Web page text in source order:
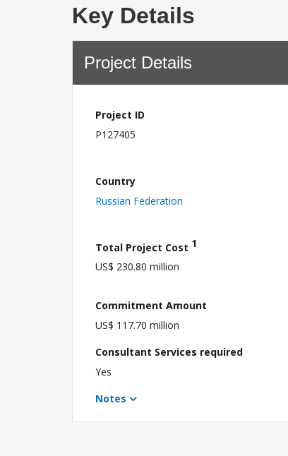
Key Details
Project Details
Project ID
P127405
Country
Russian Federation
Total Project Cost 1
US$ 230.80 million
Commitment Amount
US$ 117.70 million
Consultant Services required
Yes
Notes